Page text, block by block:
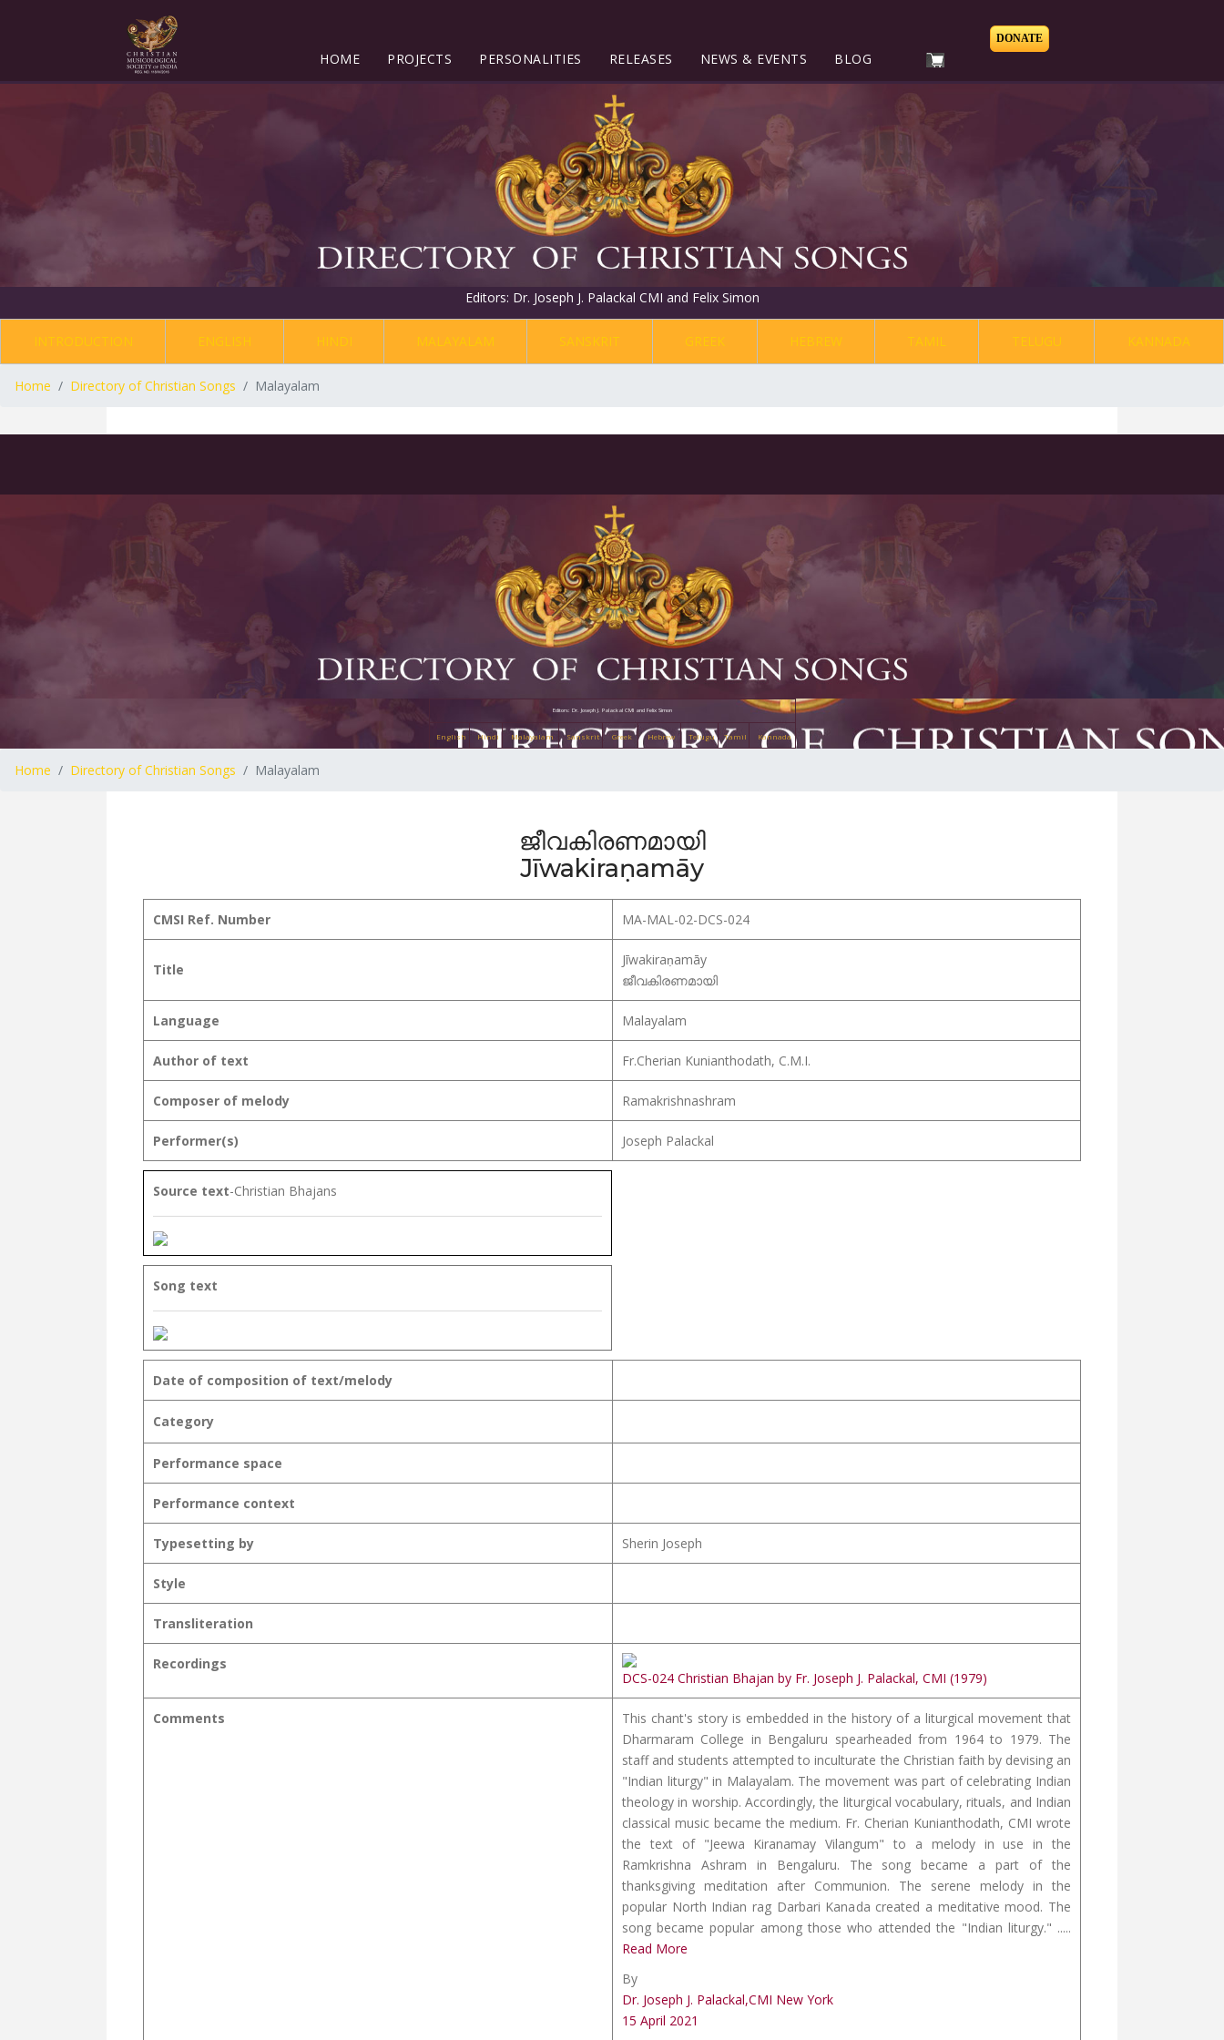
HOME PROJECTS PERSONALITIES RELEASES NEWS & EVENTS BLOG
DONATE
Editors: Dr. Joseph J. Palackal CMI and Felix Simon
INTRODUCTION ENGLISH HINDI MALAYALAM SANSKRIT GREEK HEBREW TAMIL TELUGU KANNADA
Home Directory of Christian Songs Malayalam
Editors: Dr. Joseph J. Palackal CMI and Felix Simon
English Hindi Malayalam Sanskrit Greek Hebrew Telugu Tamil Kannada
Home Directory of Christian Songs Malayalam
ജീവകിരണമായി
Jīwakiraṇamāy
CMSI Ref. Number MA-MAL-02-DCS-024
Title
Jīwakiraṇamāy
ജീവകിരണമായി
Language Malayalam
Author of text Fr.Cherian Kunianthodath, C.M.I.
Composer of melody Ramakrishnashram
Performer(s) Joseph Palackal
Source text-Christian Bhajans
Song text
Date of composition of text/melody
Category
Performance space
Performance context
Typesetting by Sherin Joseph
Style
Transliteration
Recordings
DCS-024 Christian Bhajan by Fr. Joseph J. Palackal, CMI (1979)
Comments
This chant's story is embedded in the history of a liturgical movement that
Dharmaram College in Bengaluru spearheaded from 1964 to 1979. The
staff and students attempted to inculturate the Christian faith by devising an
"Indian liturgy" in Malayalam. The movement was part of celebrating Indian
theology in worship. Accordingly, the liturgical vocabulary, rituals, and Indian
classical music became the medium. Fr. Cherian Kunianthodath, CMI wrote
the text of "Jeewa Kiranamay Vilangum" to a melody in use in the
Ramkrishna Ashram in Bengaluru. The song became a part of the
thanksgiving meditation after Communion. The serene melody in the
popular North Indian rag Darbari Kanada created a meditative mood. The
song became popular among those who attended the "Indian liturgy." .....
Read More
By
Dr. Joseph J. Palackal,CMI New York
15 April 2021